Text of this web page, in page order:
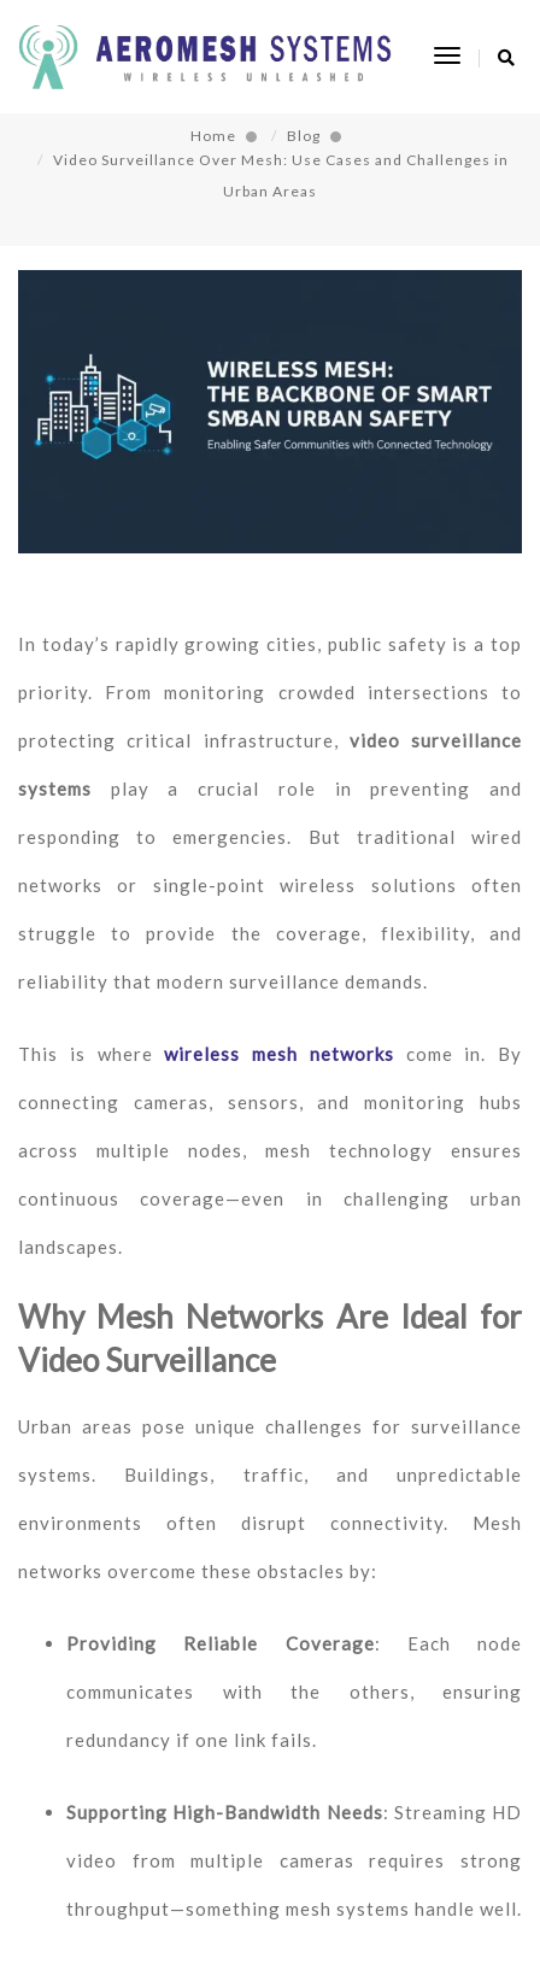
Toggle
Video Surveillance Over Mesh: Use Cases and
Challenges in Urban Areas
Home
Blog
Video Surveillance Over Mesh: Use Cases and Challenges in
Urban Areas
In today’s rapidly growing cities, public safety is a top
priority. From monitoring crowded intersections to
protecting critical infrastructure, video surveillance
systems play a crucial role in preventing and
responding to emergencies. But traditional wired
networks or single-point wireless solutions often
struggle to provide the coverage, flexibility, and
reliability that modern surveillance demands.
This is wherewireless mesh networks come in. By
connecting cameras, sensors, and monitoring hubs
across multiple nodes, mesh technology ensures
continuous coverage—even in challenging urban
landscapes.
Why Mesh Networks Are Ideal for
Video Surveillance
Urban areas pose unique challenges for surveillance
systems. Buildings, traffic, and unpredictable
environments often disrupt connectivity. Mesh
networks overcome these obstacles by:
Providing Reliable Coverage: Each node
communicates with the others, ensuring
redundancy if one link fails.
Supporting High-Bandwidth Needs: Streaming HD
video from multiple cameras requires strong
throughput—something mesh systems handle well.